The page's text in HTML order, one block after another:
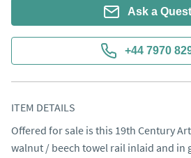
Ask a
+44 7970
ITEM DETAILS
Offered for sale is this 19th Century
walnut / beech towel rail inlaid and in